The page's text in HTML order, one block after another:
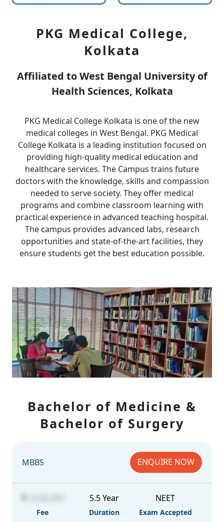
PKG Medical College,
Kolkata
Affiliated to West Bengal University of
Health Sciences, Kolkata
PKG Medical College Kolkata is one of the new
medical colleges in West Bengal. PKG Medical
College Kolkata is a leading institution focused on
providing high-quality medical education and
healthcare services. The Campus trains future
doctors with the knowledge, skills and compassion
needed to serve society. They offer medical
programs and combine classroom learning with
practical experience in advanced teaching hospital.
The campus provides advanced labs, research
opportunities and state-of-the-art facilities, they
ensure students get the best education possible.
Bachelor of Medicine &
Bachelor of Surgery
MBBS ENQUIRE NOW
Fee
5.5 Year
Duration
NEET
Exam Accepted